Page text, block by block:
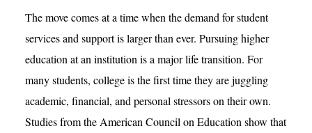
The move comes at a time when the demand for student
services and support is larger than ever. Pursuing higher
education at an institution is a major life transition. For
many students, college is the first time they are juggling
academic, financial, and personal stressors on their own.
Studies from the American Council on Education show that